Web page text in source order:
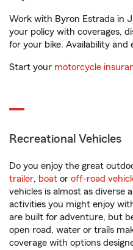
Work with Byron Estrada in
your policy with coverages,
for your bike. Availability and
Start your motorcycle
Recreational Vehicles
Do you enjoy the great
trailer, boat or off-road
vehicles is almost as diverse
activities you might enjoy
are built for adventure, but
open road, water or trails
coverage with options